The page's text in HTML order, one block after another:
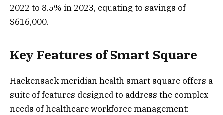
2022 to 8.5% in 2023, equating to savings of
$616,000.
Key Features of Smart Square
Hackensack meridian health smart square offers a
suite of features designed to address the complex
needs of healthcare workforce management: